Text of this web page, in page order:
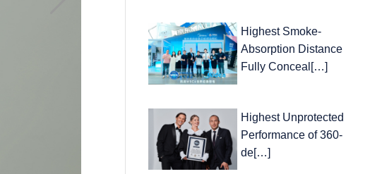
Highest Smoke-
Absorption Distance
Fully Conceal[…]
Highest Unprotected
Performance of 360-
de[…]